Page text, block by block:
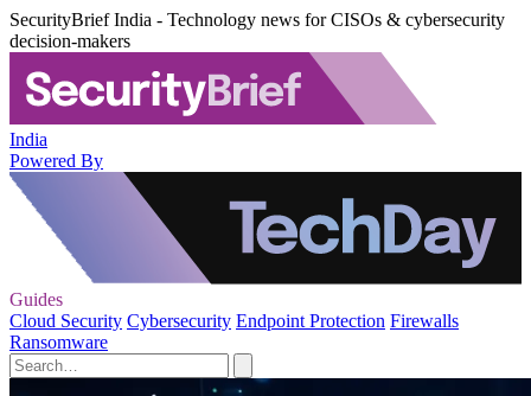
SecurityBrief India - Technology news for CISOs & cybersecurity
decision-makers
India
Powered By
Guides
Cloud Security Cybersecurity Endpoint Protection Firewalls
Ransomware